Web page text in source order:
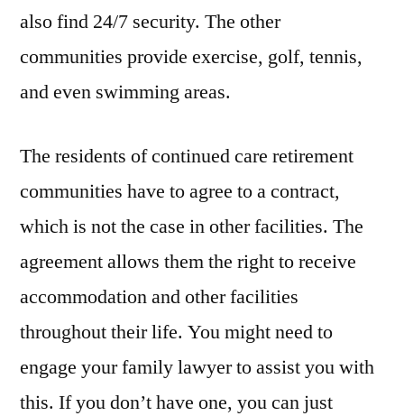
also find 24/7 security. The other
communities provide exercise, golf, tennis,
and even swimming areas.
The residents of continued care retirement
communities have to agree to a contract,
which is not the case in other facilities. The
agreement allows them the right to receive
accommodation and other facilities
throughout their life. You might need to
engage your family lawyer to assist you with
this. If you don’t have one, you can just